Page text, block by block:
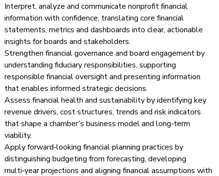
Interpret, analyze and communicate nonprofit financial
information with confidence, translating core financial
statements, metrics and dashboards into clear, actionable
insights for boards and stakeholders.
Strengthen financial governance and board engagement by
understanding fiduciary responsibilities, supporting
responsible financial oversight and presenting information
that enables informed strategic decisions.
Assess financial health and sustainability by identifying key
revenue drivers, cost structures, trends and risk indicators
that shape a chamber’s business model and long‑term
viability.
Apply forward‑looking financial planning practices by
distinguishing budgeting from forecasting, developing
multi‑year projections and aligning financial assumptions with